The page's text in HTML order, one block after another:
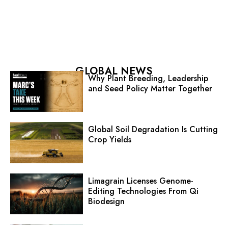
GLOBAL NEWS
Why Plant Breeding, Leadership
and Seed Policy Matter Together
Global Soil Degradation Is Cutting
Crop Yields
Limagrain Licenses Genome-
Editing Technologies From Qi
Biodesign